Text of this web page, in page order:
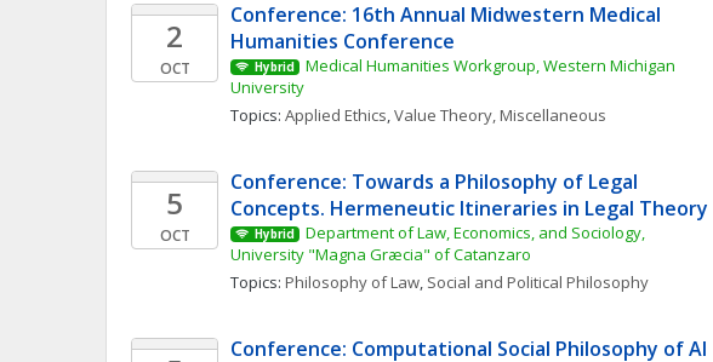
2
OCT
Conference: 16th Annual Midwestern Medical
Humanities Conference
Hybrid
Medical Humanities Workgroup, Western Michigan
University
Topics: Applied Ethics, Value Theory, Miscellaneous
5
OCT
Conference: Towards a Philosophy of Legal
Concepts. Hermeneutic Itineraries in Legal Theory
Hybrid
Department of Law, Economics, and Sociology,
University "Magna Græcia" of Catanzaro
Topics: Philosophy of Law, Social and Political Philosophy
Conference: Computational Social Philosophy of AI